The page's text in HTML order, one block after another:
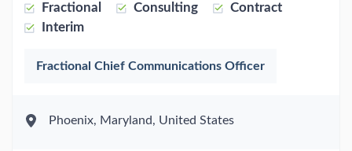
Fractional Consulting
Contract
Interim
Fractional Chief Communications Officer
Phoenix, Maryland, United States